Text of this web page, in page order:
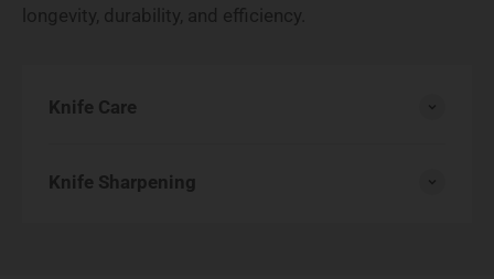
longevity, durability, and efficiency.
Knife Care
Knife Sharpening